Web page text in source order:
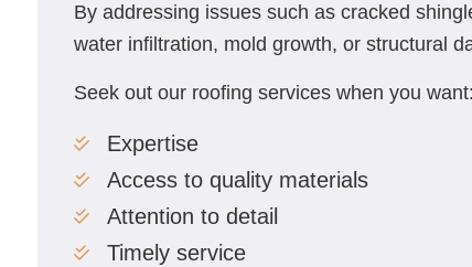
By addressing issues such as cracked
water infiltration, mold growth, or structural
Seek out our roofing services when you want:
Expertise
Access to quality materials
Attention to detail
Timely service